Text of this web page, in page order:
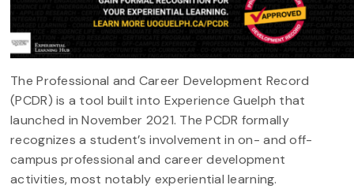
The Professional and Career Development Record
(PCDR) is a tool built into Experience Guelph that
launched in November 2021. The PCDR formally
recognizes a student’s involvement in on- and off-
campus professional and career development
activities, most notably experiential learning.